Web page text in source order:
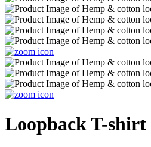
Loopback T-shirt